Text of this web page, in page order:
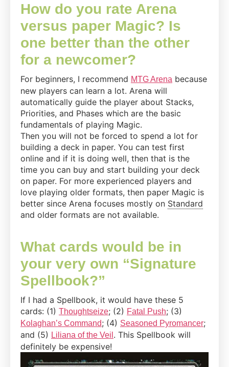
How do you rate Arena
versus paper Magic? Is
one better than the other
for a newcomer?
For beginners, I recommend MTG Arena because
new players can learn a lot. Arena will
automatically guide the player about Stacks,
Priorities, and Phases which are the basic
fundamentals of playing Magic.
Then you will not be forced to spend a lot for
building a deck in paper. You can test first
online and if it is doing well, then that is the
time you can buy and start building your deck
on paper. For more experienced players and
love playing older formats, then paper Magic is
better since Arena focuses mostly on Standard
and older formats are not available.
What cards would be in
your very own “Signature
Spellbook?”
If I had a Spellbook, it would have these 5
cards: (1) Thoughtseize; (2) Fatal Push; (3)
Kolaghan’s Command; (4) Seasoned Pyromancer;
and (5) Liliana of the Veil . This Spellbook will
definitely be expensive!